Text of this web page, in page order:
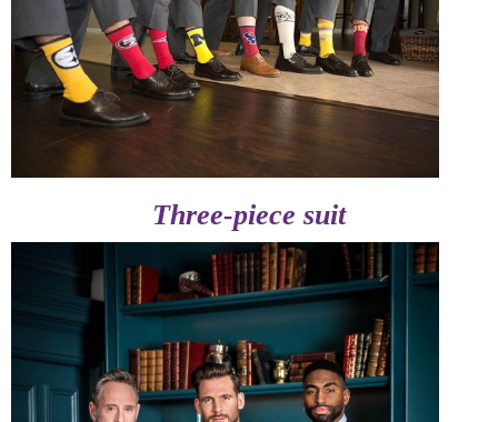
Three-piece suit